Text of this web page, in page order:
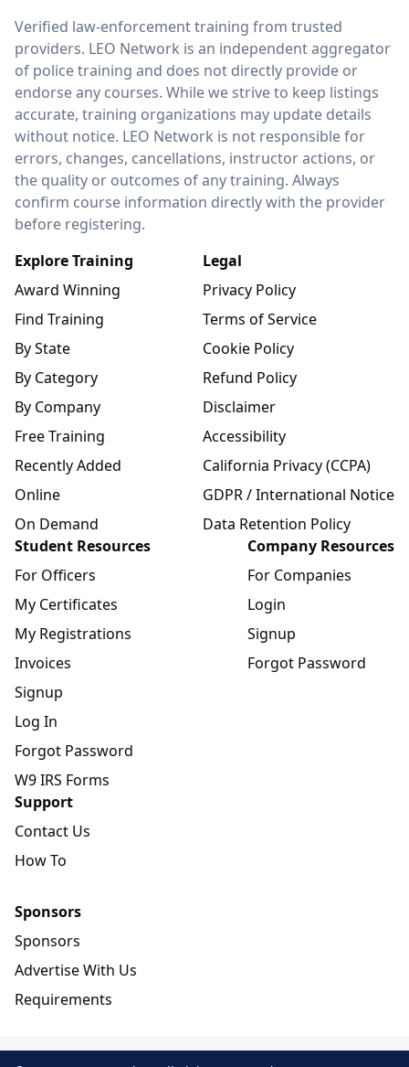
LEO Network
Verified law-enforcement training from trusted
providers. LEO Network is an independent aggregator
of police training and does not directly provide or
endorse any courses. While we strive to keep listings
accurate, training organizations may update details
without notice. LEO Network is not responsible for
errors, changes, cancellations, instructor actions, or
the quality or outcomes of any training. Always
confirm course information directly with the provider
before registering.
Explore Training
Award Winning
Find Training
By State
By Category
By Company
Free Training
Recently Added
Online
On Demand
Legal
Privacy Policy
Terms of Service
Cookie Policy
Refund Policy
Disclaimer
Accessibility
California Privacy (CCPA)
GDPR / International Notice
Data Retention Policy
Student Resources
For Officers
My Certificates
My Registrations
Invoices
Signup
Log In
Forgot Password
W9 IRS Forms
Company Resources
For Companies
Login
Signup
Forgot Password
Support
Contact Us
How To
Sponsors
Sponsors
Advertise With Us
Requirements